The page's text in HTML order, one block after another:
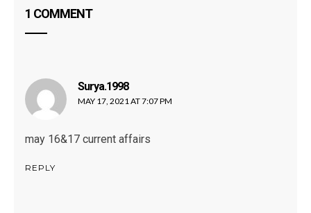
1 COMMENT
Surya.1998says:
MAY 17, 2021 AT 7:07 PM
may 16&17 current affairs
REPLY